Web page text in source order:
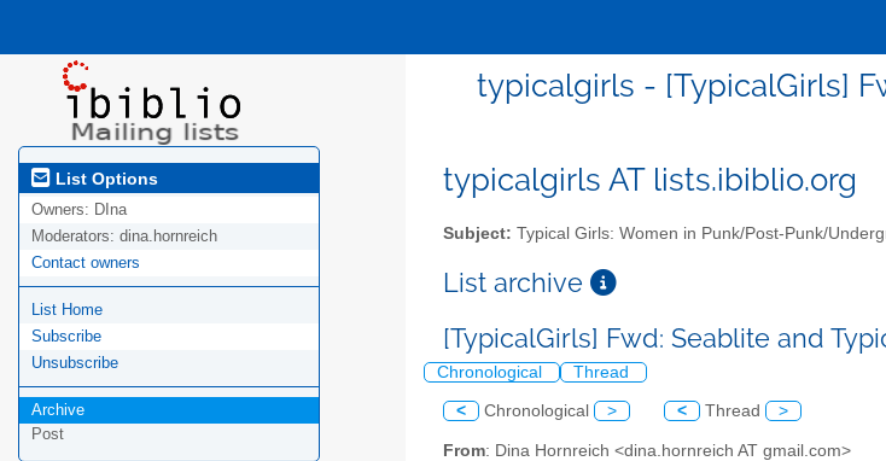
typicalgirls - [TypicalGirls]
List Options
Owners: DIna
Moderators: dina.hornreich
Contact owners
List Home
Subscribe
Unsubscribe
Archive
Post
typicalgirls AT lists.ibiblio.org
Subject: Typical Girls: Women in Punk/Post-Punk/
List archive
[TypicalGirls] Fwd: Seablite and
Chronological Thread
< Chronological > < Thread >
From: Dina Hornreich <dina.hornreich AT gmail.com>